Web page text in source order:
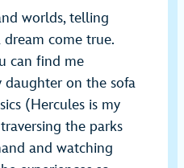
worlds, telling
dream come true.
can find me
on the sofa
(Hercules is my
the parks
and watching